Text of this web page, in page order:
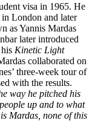
visa in 1965. He
London and later
as Yannis Mardas
later introduced
Kinetic Light
collaborated on
three-week tour of
with the results.
way he pitched his
up and to what
Mardas, none of this